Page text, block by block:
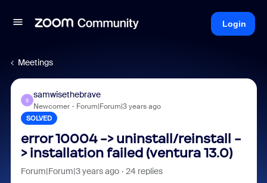
Login
Meetings
S
samwisethebrave
Newcomer Forum|Forum|3 years ago
SOLVED
error 10004 -> uninstall/reinstall -
> installation failed (ventura 13.0)
Forum|Forum|3 years ago 24 replies